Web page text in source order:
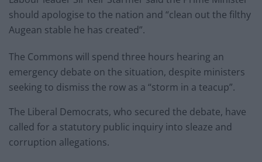
should apologise to the nation and “clean out the filthy
Augean stable he has created”.
The Commons will spend three hours hearing an
emergency debate on the situation, despite ministers
seeking to dismiss the row as a “storm in a teacup”.
The Liberal Democrats, who secured the debate, have
called for a statutory public inquiry into sleaze and
corruption allegations.